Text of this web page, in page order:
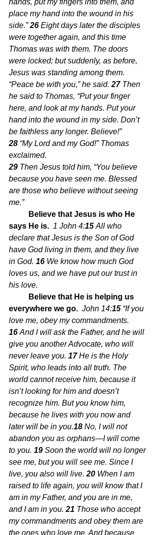
hands, put my fingers into them, and
place my hand into the wound in his
side.” 26 Eight days later the disciples
were together again, and this time
Thomas was with them. The doors
were locked; but suddenly, as before,
Jesus was standing among them.
“Peace be with you,” he said. 27 Then
he said to Thomas, “Put your finger
here, and look at my hands. Put your
hand into the wound in my side. Don’t
be faithless any longer. Believe!”
28 “My Lord and my God!” Thomas
exclaimed.
29 Then Jesus told him, “You believe
because you have seen me. Blessed
are those who believe without seeing
me.”
Believe that Jesus is who He
says He is. 1 John 4:15 All who
declare that Jesus is the Son of God
have God living in them, and they live
in God. 16 We know how much God
loves us, and we have put our trust in
his love.
Believe that He is helping us
everywhere we go. John 14:15 “If you
love me, obey my commandments.
16 And I will ask the Father, and he will
give you another Advocate, who will
never leave you. 17 He is the Holy
Spirit, who leads into all truth. The
world cannot receive him, because it
isn’t looking for him and doesn’t
recognize him. But you know him,
because he lives with you now and
later will be in you.18 No, I will not
abandon you as orphans—I will come
to you. 19 Soon the world will no longer
see me, but you will see me. Since I
live, you also will live. 20 When I am
raised to life again, you will know that I
am in my Father, and you are in me,
and I am in you. 21 Those who accept
my commandments and obey them are
the ones who love me. And because